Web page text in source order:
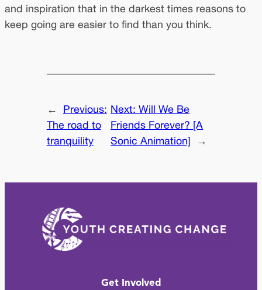
and inspiration that in the darkest times reasons to
keep going are easier to find than you think.
←
Previous:
The road to
tranquility
Next:Will We Be
Friends Forever? [A
Sonic Animation]
→
Get Involved